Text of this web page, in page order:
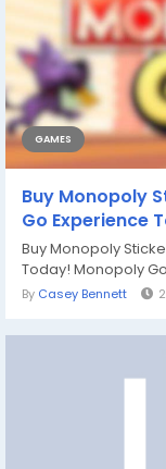
GAMES
Buy Monopoly
Go Experience
Buy Monopoly
Today! Monopoly
By Casey Bennett